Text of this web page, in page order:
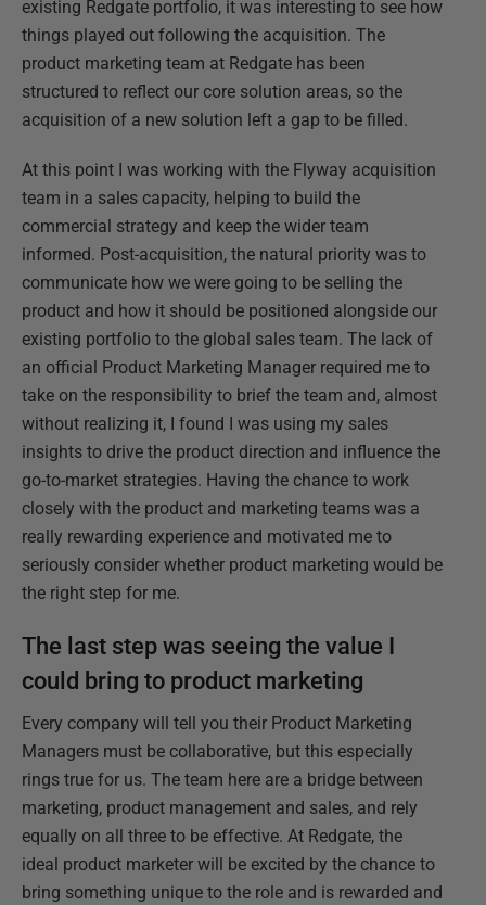
existing Redgate portfolio, it was interesting to see how
things played out following the acquisition. The
product marketing team at Redgate has been
structured to reflect our core solution areas, so the
acquisition of a new solution left a gap to be filled.
At this point I was working with the Flyway acquisition
team in a sales capacity, helping to build the
commercial strategy and keep the wider team
informed. Post-acquisition, the natural priority was to
communicate how we were going to be selling the
product and how it should be positioned alongside our
existing portfolio to the global sales team. The lack of
an official Product Marketing Manager required me to
take on the responsibility to brief the team and, almost
without realizing it, I found I was using my sales
insights to drive the product direction and influence the
go-to-market strategies. Having the chance to work
closely with the product and marketing teams was a
really rewarding experience and motivated me to
seriously consider whether product marketing would be
the right step for me.
The last step was seeing the value I
could bring to product marketing
Every company will tell you their Product Marketing
Managers must be collaborative, but this especially
rings true for us. The team here are a bridge between
marketing, product management and sales, and rely
equally on all three to be effective. At Redgate, the
ideal product marketer will be excited by the chance to
bring something unique to the role and is rewarded and